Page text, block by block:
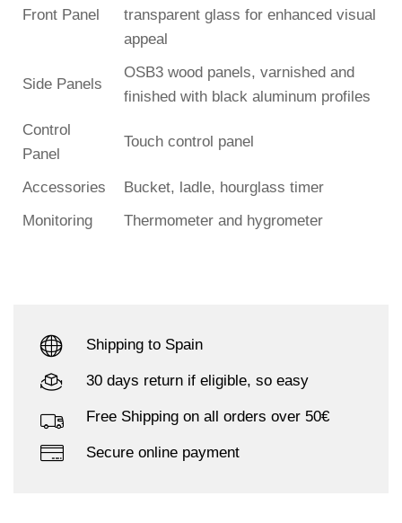
Front Panel
transparent glass for enhanced visual
appeal
Side Panels
OSB3 wood panels, varnished and
finished with black aluminum profiles
Control
Panel
Touch control panel
Accessories
Bucket, ladle, hourglass timer
Monitoring
Thermometer and hygrometer
Shipping to Spain
30 days return if eligible, so easy
Free Shipping on all orders over 50€
Secure online payment